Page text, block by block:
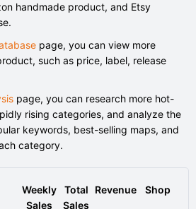
handmade product, and Etsy
page, you can view more
such as price, label, release
page, you can research more hot-
rising categories, and analyze the
keywords, best-selling maps, and
category.
Weekly
Sales
Total
Sales
Revenue Shop